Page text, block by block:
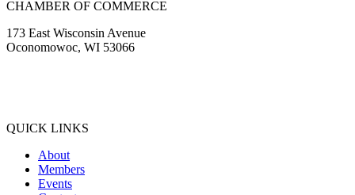
CHAMBER OF COMMERCE
173 East Wisconsin Avenue
Oconomowoc, WI 53066
QUICK LINKS
About
Members
Events